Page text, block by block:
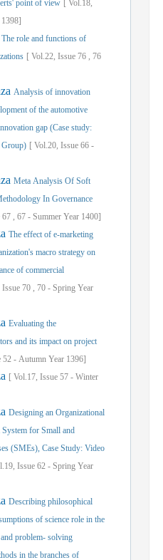
point of view [ Vol.18,
1398]
The role and functions of
organizations [ Vol.22, Issue 76 , 76
Analysis of innovation
of the automotive
gap (Case study:
[ Vol.20, Issue 66 -
Meta Analysis Of Soft
In Governance
67 , 67 - Summer Year 1400]
The effect of e-marketing
macro strategy on
of commercial
Issue 70 , 70 - Spring Year
Evaluating the
and its impact on project
52 - Autumn Year 1396]
[ Vol.17, Issue 57 - Winter
Designing an Organizational
for Small and
(SMEs), Case Study: Video
19, Issue 62 - Spring Year
Describing philosophical
of science role in the
problem- solving
in the branches of